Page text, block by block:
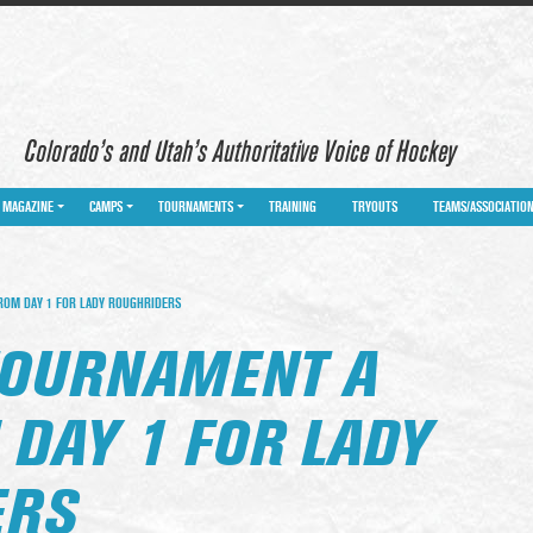
Colorado’s and Utah’s Authoritative Voice of Hockey
MAGAZINE CAMPS TOURNAMENTS TRAINING TRYOUTS TEAMS/
DAY 1 FOR LADY ROUGHRIDERS
A
1 FOR LADY